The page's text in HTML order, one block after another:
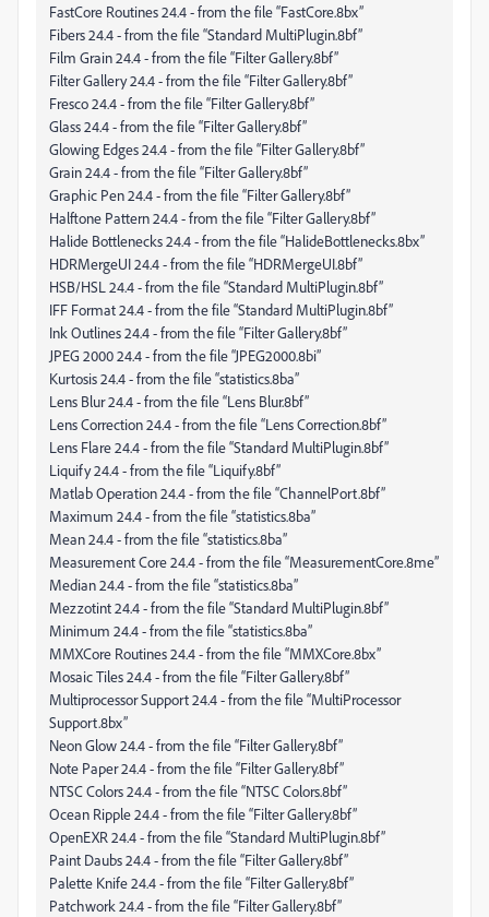
FastCore Routines 24.4 - from the file “FastCore.8bx”
Fibers 24.4 - from the file “Standard MultiPlugin.8bf”
Film Grain 24.4 - from the file “Filter Gallery.8bf”
Filter Gallery 24.4 - from the file “Filter Gallery.8bf”
Fresco 24.4 - from the file “Filter Gallery.8bf”
Glass 24.4 - from the file “Filter Gallery.8bf”
Glowing Edges 24.4 - from the file “Filter Gallery.8bf”
Grain 24.4 - from the file “Filter Gallery.8bf”
Graphic Pen 24.4 - from the file “Filter Gallery.8bf”
Halftone Pattern 24.4 - from the file “Filter Gallery.8bf”
Halide Bottlenecks 24.4 - from the file “HalideBottlenecks.8bx”
HDRMergeUI 24.4 - from the file “HDRMergeUI.8bf”
HSB/HSL 24.4 - from the file “Standard MultiPlugin.8bf”
IFF Format 24.4 - from the file “Standard MultiPlugin.8bf”
Ink Outlines 24.4 - from the file “Filter Gallery.8bf”
JPEG 2000 24.4 - from the file “JPEG2000.8bi”
Kurtosis 24.4 - from the file “statistics.8ba”
Lens Blur 24.4 - from the file “Lens Blur.8bf”
Lens Correction 24.4 - from the file “Lens Correction.8bf”
Lens Flare 24.4 - from the file “Standard MultiPlugin.8bf”
Liquify 24.4 - from the file “Liquify.8bf”
Matlab Operation 24.4 - from the file “ChannelPort.8bf”
Maximum 24.4 - from the file “statistics.8ba”
Mean 24.4 - from the file “statistics.8ba”
Measurement Core 24.4 - from the file “MeasurementCore.8me”
Median 24.4 - from the file “statistics.8ba”
Mezzotint 24.4 - from the file “Standard MultiPlugin.8bf”
Minimum 24.4 - from the file “statistics.8ba”
MMXCore Routines 24.4 - from the file “MMXCore.8bx”
Mosaic Tiles 24.4 - from the file “Filter Gallery.8bf”
Multiprocessor Support 24.4 - from the file “MultiProcessor
Support.8bx”
Neon Glow 24.4 - from the file “Filter Gallery.8bf”
Note Paper 24.4 - from the file “Filter Gallery.8bf”
NTSC Colors 24.4 - from the file “NTSC Colors.8bf”
Ocean Ripple 24.4 - from the file “Filter Gallery.8bf”
OpenEXR 24.4 - from the file “Standard MultiPlugin.8bf”
Paint Daubs 24.4 - from the file “Filter Gallery.8bf”
Palette Knife 24.4 - from the file “Filter Gallery.8bf”
Patchwork 24.4 - from the file “Filter Gallery.8bf”